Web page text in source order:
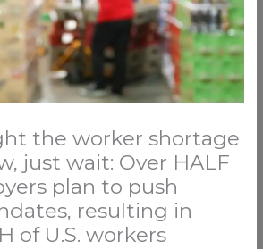
the worker shortage
just wait: Over HALF
plan to push
resulting in
of U.S. workers